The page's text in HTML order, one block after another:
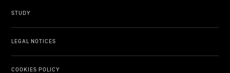
STUDY
LEGAL NOTICES
COOKIES POLICY